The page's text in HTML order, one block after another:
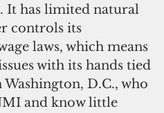
It has limited natural
controls its
laws, which means
with its hands tied
D.C., who
and know little